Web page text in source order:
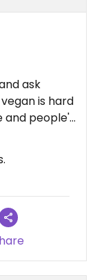
04-12
ask
is hard
and people's